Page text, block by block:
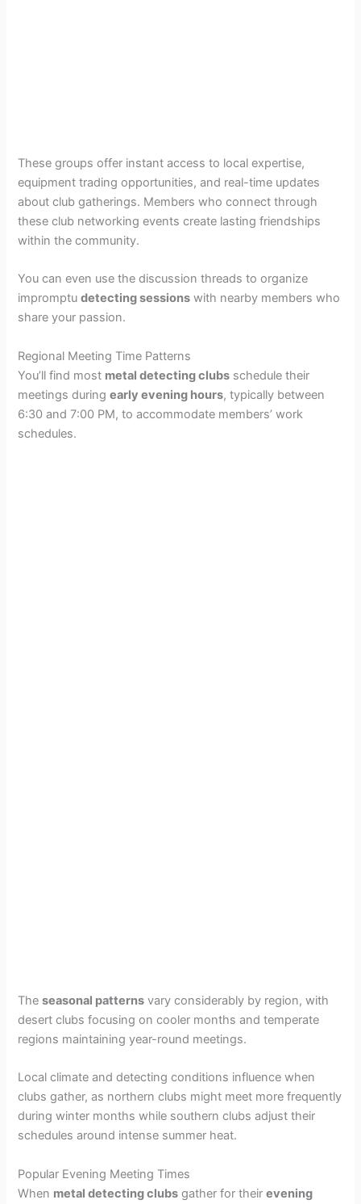
These groups offer instant access to local expertise,
equipment trading opportunities, and real-time updates
about club gatherings. Members who connect through
these club networking events create lasting friendships
within the community.
You can even use the discussion threads to organize
impromptudetecting sessions with nearby members who
share your passion.
Regional Meeting Time Patterns
You’ll find most metal detecting clubs schedule their
meetings duringearly evening hours, typically between
6:30 and 7:00 PM, to accommodate members’ work
schedules.
Theseasonal patterns vary considerably by region, with
desert clubs focusing on cooler months and temperate
regions maintaining year-round meetings.
Local climate and detecting conditions influence when
clubs gather, as northern clubs might meet more frequently
during winter months while southern clubs adjust their
schedules around intense summer heat.
Popular Evening Meeting Times
When metal detecting clubs gather for theirevening